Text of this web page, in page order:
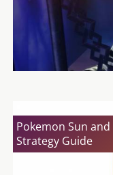
Pokemon Sun
Strategy Guide